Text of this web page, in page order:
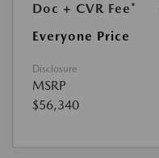
Doc + CVR Fee*
Everyone Price
Disclosure
MSRP
$56,340